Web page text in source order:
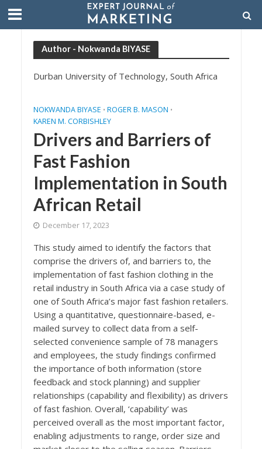
Author - Nokwanda BIYASE
Durban University of Technology, South Africa
NOKWANDA BIYASE • ROGER B. MASON •
KAREN M. CORBISHLEY
Drivers and Barriers of
Fast Fashion
Implementation in South
African Retail
December 17, 2023
This study aimed to identify the factors that
comprise the drivers of, and barriers to, the
implementation of fast fashion clothing in the
retail industry in South Africa via a case study of
one of South Africa’s major fast fashion retailers.
Using a quantitative, questionnaire-based, e-
mailed survey to collect data from a self-
selected convenience sample of 78 managers
and employees, the study findings confirmed
the importance of both information (store
feedback and stock planning) and supplier
relationships (capability and flexibility) as drivers
of fast fashion. Overall, ‘capability’ was
perceived overall as the most important factor,
enabling adjustments to range, order size and